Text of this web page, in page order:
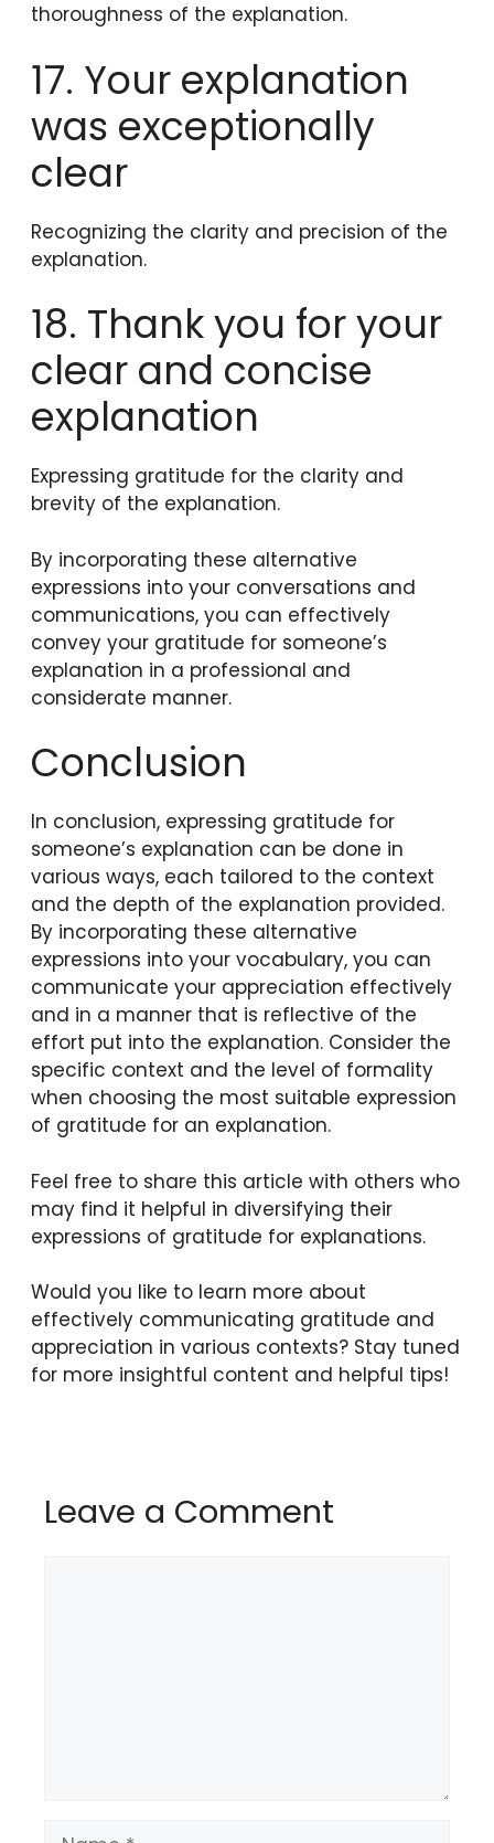
thoroughness of the explanation.
17. Your explanation
was exceptionally
clear
Recognizing the clarity and precision of the
explanation.
18. Thank you for your
clear and concise
explanation
Expressing gratitude for the clarity and
brevity of the explanation.
By incorporating these alternative
expressions into your conversations and
communications, you can effectively
convey your gratitude for someone’s
explanation in a professional and
considerate manner.
Conclusion
In conclusion, expressing gratitude for
someone’s explanation can be done in
various ways, each tailored to the context
and the depth of the explanation provided.
By incorporating these alternative
expressions into your vocabulary, you can
communicate your appreciation effectively
and in a manner that is reflective of the
effort put into the explanation. Consider the
specific context and the level of formality
when choosing the most suitable expression
of gratitude for an explanation.
Feel free to share this article with others who
may find it helpful in diversifying their
expressions of gratitude for explanations.
Would you like to learn more about
effectively communicating gratitude and
appreciation in various contexts? Stay tuned
for more insightful content and helpful tips!
Leave a Comment
Name